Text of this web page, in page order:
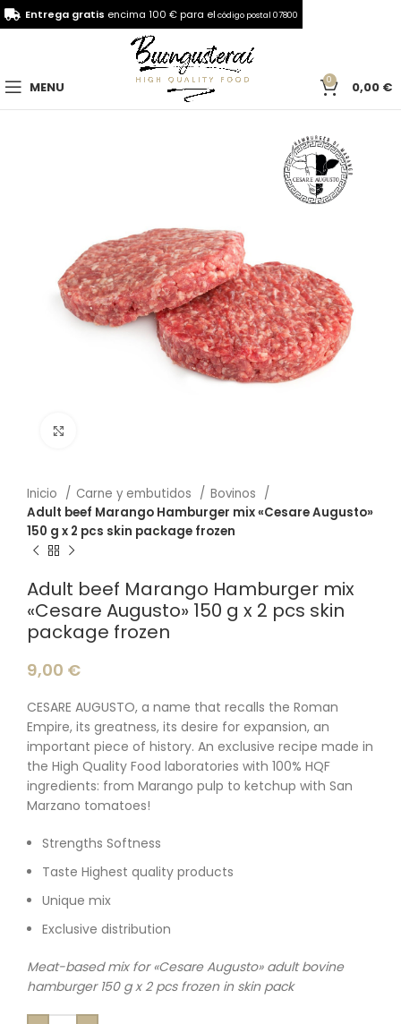
MENU 0 0,00 €
Inicio Carne y embutidos
Bovinos
Adult beef Marango Hamburger mix «Cesare Augusto»
150 g x 2 pcs skin package frozen
Adult beef Marango Hamburger mix
«Cesare Augusto» 150 g x 2 pcs skin
package frozen
9,00 €
CESARE AUGUSTO, a name that recalls the Roman
Empire, its greatness, its desire for expansion, an
important piece of history. An exclusive recipe made in
the High Quality Food laboratories with 100% HQF
ingredients: from Marango pulp to ketchup with San
Marzano tomatoes!
Strengths Softness
Taste Highest quality products
Unique mix
Exclusive distribution
Meat-based mix for «Cesare Augusto» adult bovine
hamburger 150 g x 2 pcs frozen in skin pack
Entrega gratis encima 100 € para el código postal 07800